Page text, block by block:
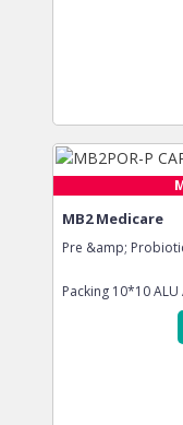
MB2 Medicare
Pre &amp;
Packing 10*10 ALU